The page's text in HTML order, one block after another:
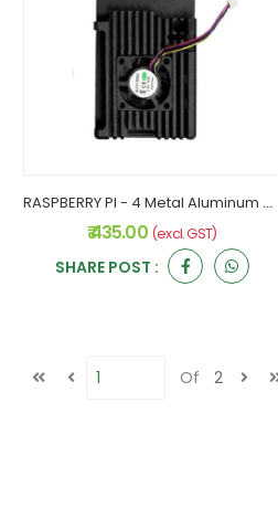
RASPBERRY PI - 4 Metal Aluminum with Single Fans
₹ 435.00 (excl. GST)
SHARE POST :
Of 2